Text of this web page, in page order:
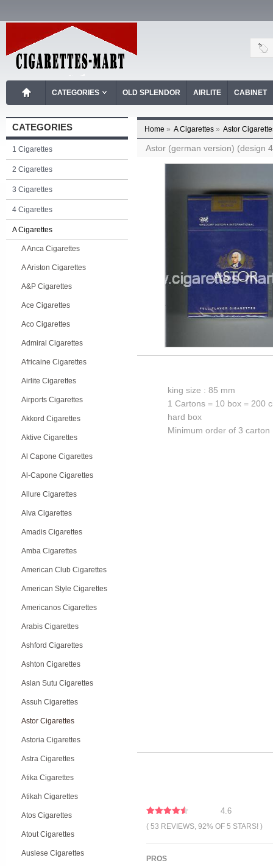
CATEGORIES OLD SPLENDOR AIRLITE CABINET
CATEGORIES
1 Cigarettes
2 Cigarettes
3 Cigarettes
4 Cigarettes
A Cigarettes
A Anca Cigarettes
A Ariston Cigarettes
A&P Cigarettes
Ace Cigarettes
Aco Cigarettes
Admiral Cigarettes
Africaine Cigarettes
Airlite Cigarettes
Airports Cigarettes
Akkord Cigarettes
Aktive Cigarettes
Al Capone Cigarettes
Al-Capone Cigarettes
Allure Cigarettes
Alva Cigarettes
Amadis Cigarettes
Amba Cigarettes
American Club Cigarettes
American Style Cigarettes
Americanos Cigarettes
Arabis Cigarettes
Ashford Cigarettes
Ashton Cigarettes
Aslan Sutu Cigarettes
Assuh Cigarettes
Astor Cigarettes
Astoria Cigarettes
Astra Cigarettes
Atika Cigarettes
Atikah Cigarettes
Atos Cigarettes
Atout Cigarettes
Auslese Cigarettes
Home » A Cigarettes » Astor
Astor (german version) (design
king size : 85 mm
1 Cartons = 10 box = 200
hard box
Minimum order of 3 carton
4.6
( 53 REVIEWS, 92% OF 5 STARS! )
PROS